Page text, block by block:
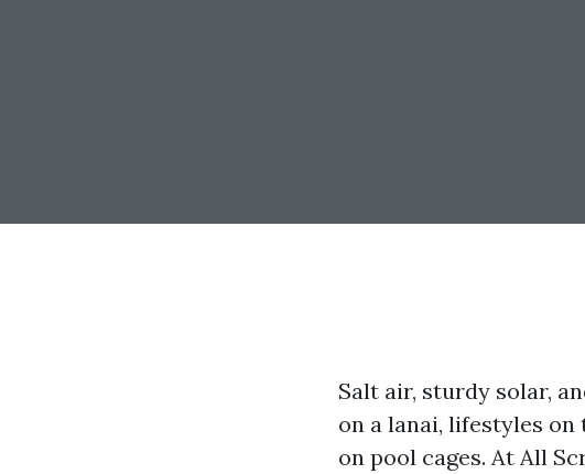
Salt air, sturdy solar,
on a lanai, lifestyles on
on pool cages. At All